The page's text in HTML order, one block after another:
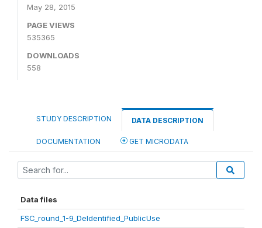
May 28, 2015
PAGE VIEWS
535365
DOWNLOADS
558
STUDY DESCRIPTION DATA DESCRIPTION
DOCUMENTATION GET MICRODATA
Data files
FSC_round_1-9_DeIdentified_PublicUse